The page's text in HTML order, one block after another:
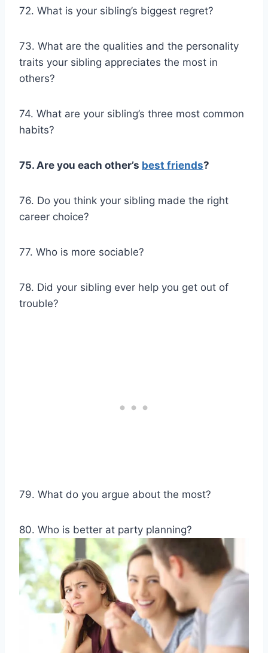
72. What is your sibling’s biggest regret?
73. What are the qualities and the personality
traits your sibling appreciates the most in
others?
74. What are your sibling’s three most common
habits?
75. Are you each other’s best friends?
76. Do you think your sibling made the right
career choice?
77. Who is more sociable?
78. Did your sibling ever help you get out of
trouble?
79. What do you argue about the most?
80. Who is better at party planning?